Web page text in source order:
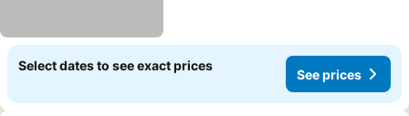
Select dates to see exact prices
See prices